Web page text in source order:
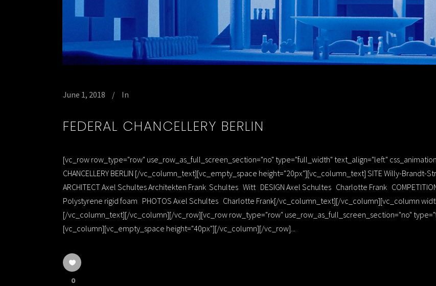
June 1, 2018 In
FEDERAL CHANCELLERY BERLIN
[vc_row row_type="row" use_row_as_full_screen_section="no" type="full_width" text_align="left"
CHANCELLERY BERLIN [/vc_column_text][vc_empty_space height="20px"][vc_column_text] SITE Willy-Brandt-
ARCHITECT Axel Schultes Architekten Frank Schultes Witt DESIGN Axel Schultes Charlotte Frank COMPETITION
Polystyrene rigid foam PHOTOS Axel Schultes Charlotte Frank[/vc_column_text][/vc_column][vc_column
[/vc_column_text][/vc_column][/vc_row][vc_row row_type="row" use_row_as_full_screen_section="no"
[vc_column][vc_empty_space height="40px"][/vc_column][/vc_row]...
0